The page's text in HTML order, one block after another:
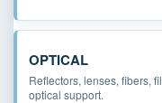
OPTICAL
Reflectors, lenses, fibers,
optical support.